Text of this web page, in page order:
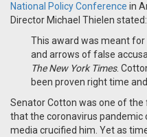
National Policy Conference in
Director Michael Thielen stated:
This award was meant
and arrows of false
The New York Times.
been proven right time
Senator Cotton was one of
that the coronavirus pandemic
media crucified him. Yet as